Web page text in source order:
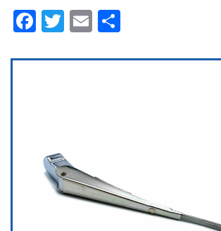
Bayonet
quantityFacebook
Twitter
Email